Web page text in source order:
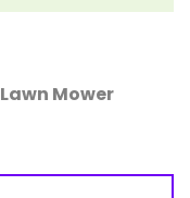
Mower